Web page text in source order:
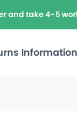
and take 4-5
Information